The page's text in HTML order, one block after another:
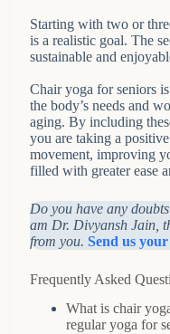
Starting with two or
is a realistic goal. The
sustainable and
Chair yoga for seniors
the body’s needs and
aging. By including
you are taking a
movement, improving
filled with greater ease
Do you have any
am Dr. Divyansh Jain,
from you. Send us
Frequently Asked
What is chair
regular yoga for